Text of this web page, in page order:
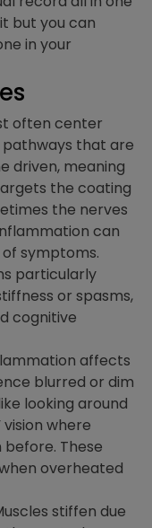
but you can
in your
often center
that are
driven, meaning
the coating
the nerves
can
symptoms.
particularly
or spasms,
cognitive
affects
blurred or dim
looking around
vision where
These
overheated
stiffen due